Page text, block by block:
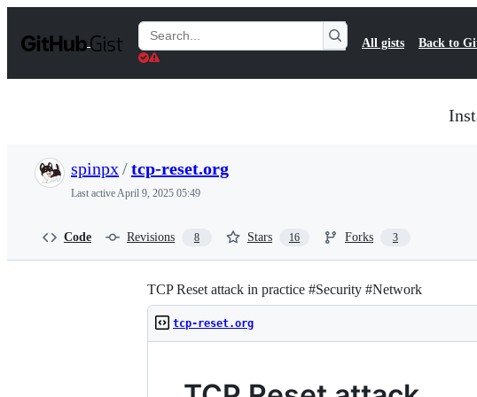
t
Search
Gists
All gists Back to
spinpx/tcp-reset.org
Last activeApril 9, 2025 05:49
Code Revisions 8 Stars 16 Forks 3
TCP Reset attack in practice #Security #Network
tcp-reset.org